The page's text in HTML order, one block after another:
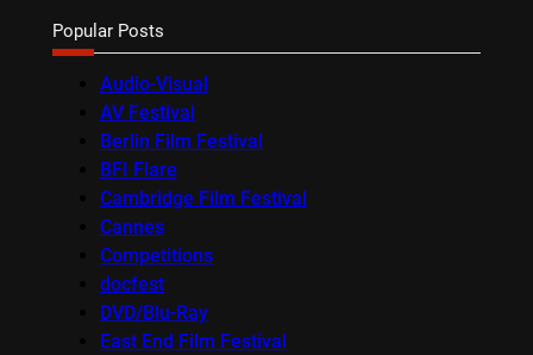
Popular Posts
Audio-Visual
AV Festival
Berlin Film Festival
BFI Flare
Cambridge Film Festival
Cannes
Competitions
docfest
DVD/Blu-Ray
East End Film Festival